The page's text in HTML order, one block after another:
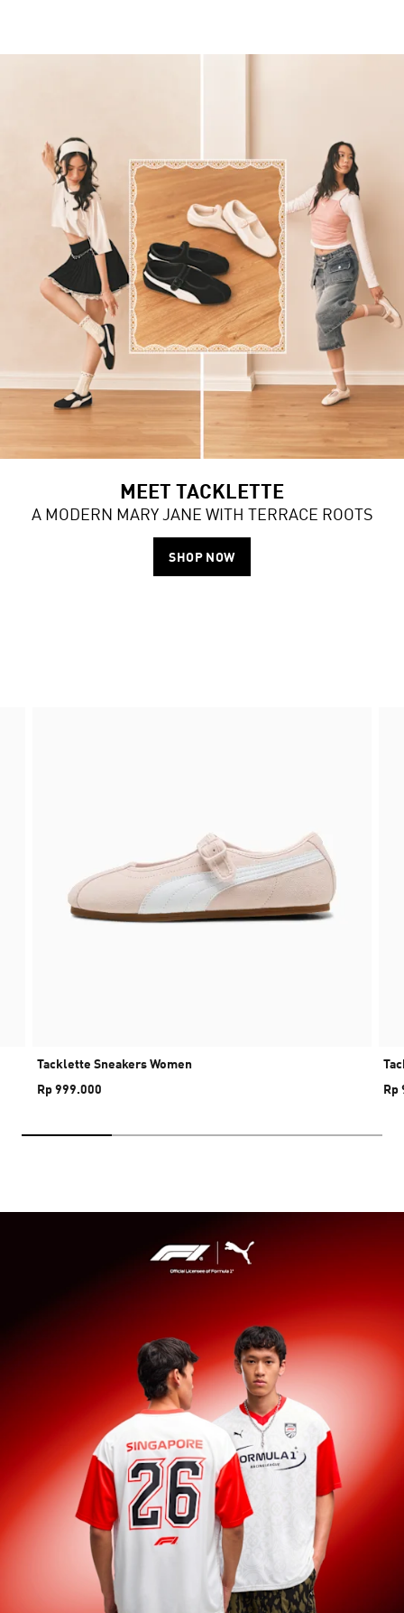
MEET TACKLETTE
A MODERN MARY JANE WITH TERRACE ROOTS
SHOP NOW
Tacklette Sneakers Women
Rp 999.000
Rp